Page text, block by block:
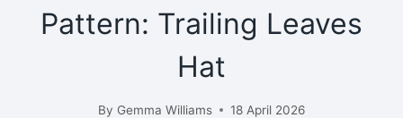
Pattern: Trailing Leaves
Hat
By Gemma Williams 18 April 2026